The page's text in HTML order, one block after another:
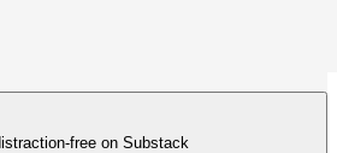
free on Substack